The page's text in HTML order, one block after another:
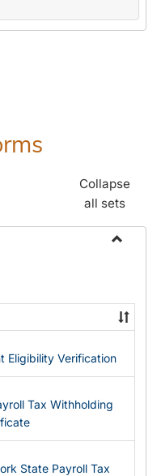
Collapse
all sets
State
Forms
Eligibility Verification
Tax Withholding
State Payroll Tax